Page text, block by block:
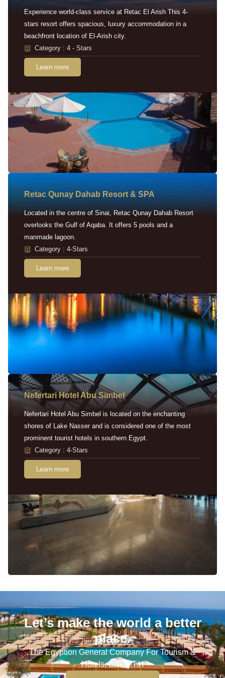
Experience world-class service at Retac El Arish This 4-
stars resort offers spacious, luxury accommodation in a
beachfront location of El-Arish city.
Category : 4 - Stars
Learn more
Retac Qunay Dahab Resort & SPA
Located in the centre of Sinai, Retac Qunay Dahab Resort
overlooks the Gulf of Aqaba. It offers 5 pools and a
manmade lagoon.
Category : 4-Stars
Learn more
Nefertari Hotel Abu Simbel
Nefertari Hotel Abu Simbel is located on the enchanting
shores of Lake Nasser and is considered one of the most
prominent tourist hotels in southern Egypt.
Category : 4-Stars
Learn more
Let’s make the world a better
place.
The Egyption General Company For Tourism &
Hotels, E.G.O.T.H